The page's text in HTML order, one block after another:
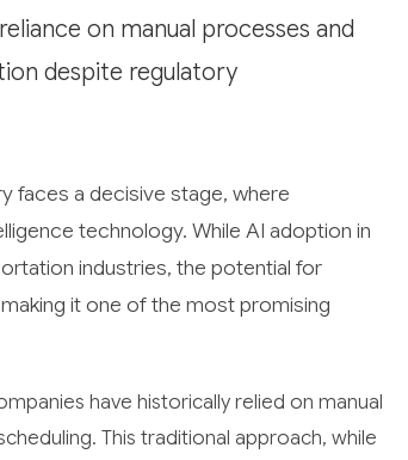
on manual processes and
despite regulatory
faces a decisive stage, where
technology. While AI adoption in
industries, the potential for
it one of the most promising
have historically relied on manual
This traditional approach, while